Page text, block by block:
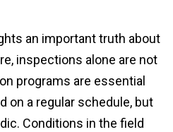
an important truth about
inspections alone are not
programs are essential
on a regular schedule, but
Conditions in the field